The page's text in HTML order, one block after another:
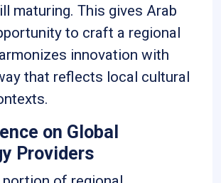
maturing. This gives Arab
to craft a regional
innovation with
that reflects local cultural
on Global
Providers